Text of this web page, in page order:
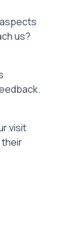
us?
visit